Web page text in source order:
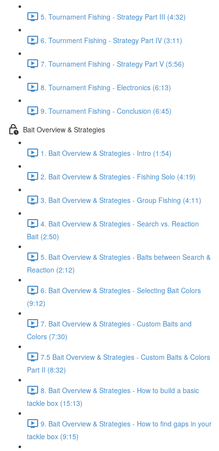
5. Tournament Fishing - Strategy Part III (4:32)
6. Tournment Fishing - Strategy Part IV (3:11)
7. Tournament Fishing - Strategy Part V (5:56)
8. Tournament Fishing - Electronics (6:13)
9. Tournament Fishing - Conclusion (6:45)
Bait Overview & Strategies
1. Bait Overview & Strategies - Intro (1:54)
2. Bait Overview & Strategies - Fishing Solo (4:19)
3. Bait Overview & Strategies - Group Fishing (4:11)
4. Bait Overview & Strategies - Search vs. Reaction
Bait (2:50)
5. Bait Overview & Strategies - Baits between Search &
Reaction (2:12)
6. Bait Overview & Strategies - Selecting Bait Colors
(9:12)
7. Bait Overview & Strategies - Custom Baits and
Colors (7:30)
7.5 Bait Overview & Strategies - Custom Baits & Colors
Part II (8:32)
8. Bait Overview & Strategies - How to build a basic
tackle box (15:13)
9. Bait Overview & Strategies - How to find gaps in your
tackle box (9:15)